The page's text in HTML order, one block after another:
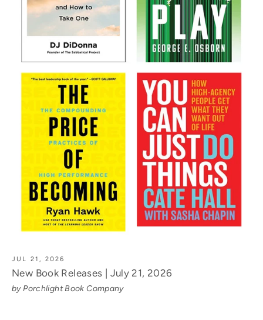
JUL 21, 2026
New Book Releases | July 21, 2026
by Porchlight Book Company